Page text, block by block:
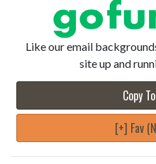
Like our email
site up and
Copy
[+] Fav